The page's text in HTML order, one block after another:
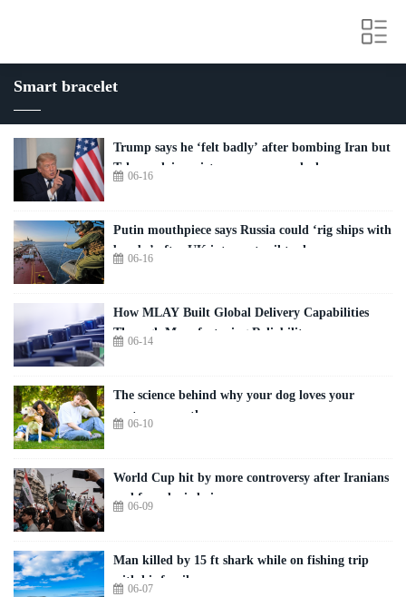
Smart bracelet
Trump says he ‘felt badly’ after bombing Iran but
Tehran claims victory over peace deal
06-16
Putin mouthpiece says Russia could ‘rig ships with
bombs’ after UK intercepts oil tanker
06-16
How MLAY Built Global Delivery Capabilities
Through Manufacturing Reliability
06-14
The science behind why your dog loves your
partner more than you
06-10
World Cup hit by more controversy after Iranians
and fans denied visas
06-09
Man killed by 15 ft shark while on fishing trip
with his family
06-07